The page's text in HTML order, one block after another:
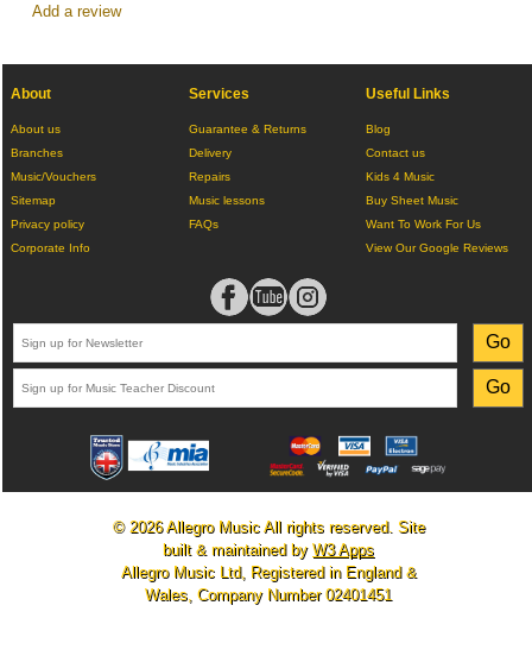
Add a review
About
About us
Branches
Music/Vouchers
Sitemap
Privacy policy
Corporate Info
Services
Guarantee & Returns
Delivery
Repairs
Music lessons
FAQs
Useful Links
Blog
Contact us
Kids 4 Music
Buy Sheet Music
Want To Work For Us
View Our Google Reviews
© 2026 Allegro Music All rights reserved. Site
built & maintained by W3 Apps
Allegro Music Ltd, Registered in England &
Wales, Company Number 02401451